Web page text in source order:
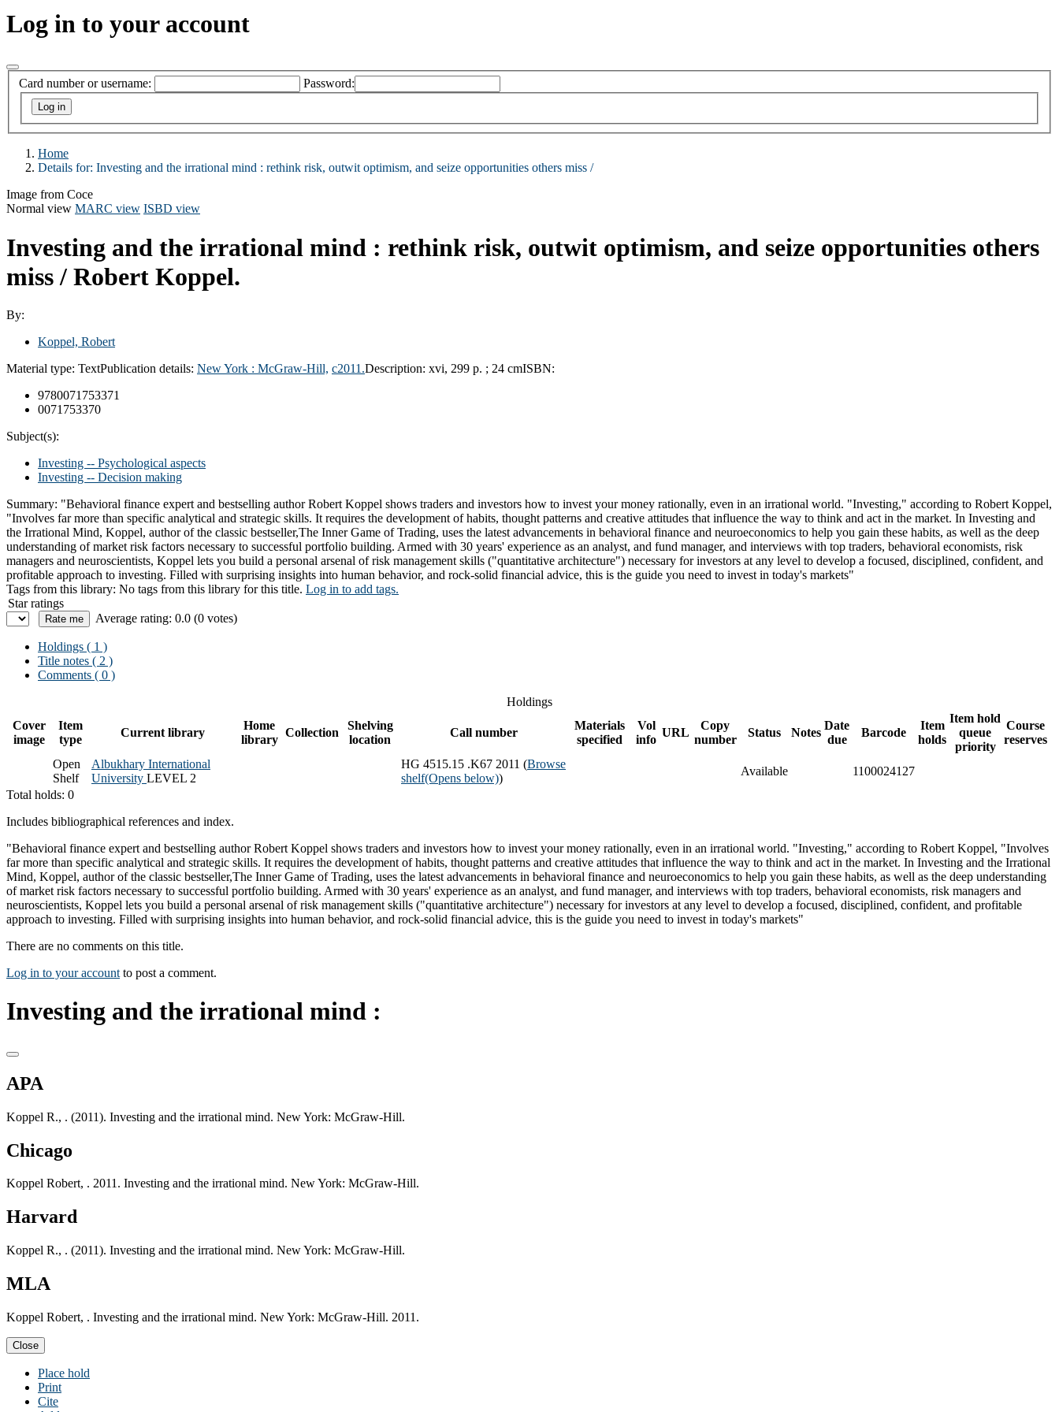
Log in to your account
Card number or username: Password:
Home
Details for: Investing and the irrational mind : rethink risk, outwit optimism, and seize opportunities others miss /
Image from Coce
Normal view MARC view ISBD view
Investing and the irrational mind : rethink risk, outwit optimism, and seize opportunities others
miss / Robert Koppel.
By:
Koppel, Robert
Material type: TextPublication details: New York : McGraw-Hill, c2011.Description: xvi, 299 p. ; 24 cmISBN:
9780071753371
0071753370
Subject(s):
Investing -- Psychological aspects
Investing -- Decision making
Summary: "Behavioral finance expert and bestselling author Robert Koppel shows traders and investors how to invest your money rationally, even in an irrational world. "Investing," according to Robert Koppel,
"Involves far more than specific analytical and strategic skills. It requires the development of habits, thought patterns and creative attitudes that influence the way to think and act in the market. In Investing and
the Irrational Mind, Koppel, author of the classic bestseller,The Inner Game of Trading, uses the latest advancements in behavioral finance and neuroeconomics to help you gain these habits, as well as the deep
understanding of market risk factors necessary to successful portfolio building. Armed with 30 years' experience as an analyst, and fund manager, and interviews with top traders, behavioral economists, risk
managers and neuroscientists, Koppel lets you build a personal arsenal of risk management skills ("quantitative architecture") necessary for investors at any level to develop a focused, disciplined, confident, and
profitable approach to investing. Filled with surprising insights into human behavior, and rock-solid financial advice, this is the guide you need to invest in today's markets"
Tags from this library: No tags from this library for this title. Log in to add tags.
Star ratings
Average rating: 0.0 (0 votes)
Holdings ( 1 )
Title notes ( 2 )
Comments ( 0 )
Holdings
Cover
image
Item
type
Current library
Home
library
Collection
Shelving
location
Call number
Materials
specified
Vol
info
URL
Copy
number
Status Notes
Date
due
Barcode
Item
holds
Item hold
queue
priority
Course
reserves
Open
Shelf
Albukhary International
University LEVEL 2
HG 4515.15 .K67 2011 (Browse
shelf(Opens below))
Available
1100024127
Total holds: 0
Includes bibliographical references and index.
"Behavioral finance expert and bestselling author Robert Koppel shows traders and investors how to invest your money rationally, even in an irrational world. "Investing," according to Robert Koppel, "Involves
far more than specific analytical and strategic skills. It requires the development of habits, thought patterns and creative attitudes that influence the way to think and act in the market. In Investing and the Irrational
Mind, Koppel, author of the classic bestseller,The Inner Game of Trading, uses the latest advancements in behavioral finance and neuroeconomics to help you gain these habits, as well as the deep understanding
of market risk factors necessary to successful portfolio building. Armed with 30 years' experience as an analyst, and fund manager, and interviews with top traders, behavioral economists, risk managers and
neuroscientists, Koppel lets you build a personal arsenal of risk management skills ("quantitative architecture") necessary for investors at any level to develop a focused, disciplined, confident, and profitable
approach to investing. Filled with surprising insights into human behavior, and rock-solid financial advice, this is the guide you need to invest in today's markets"
There are no comments on this title.
Log in to your account to post a comment.
Investing and the irrational mind :
APA
Koppel R., . (2011). Investing and the irrational mind. New York: McGraw-Hill.
Chicago
Koppel Robert, . 2011. Investing and the irrational mind. New York: McGraw-Hill.
Harvard
Koppel R., . (2011). Investing and the irrational mind. New York: McGraw-Hill.
MLA
Koppel Robert, . Investing and the irrational mind. New York: McGraw-Hill. 2011.
Close
Place hold
Print
Cite